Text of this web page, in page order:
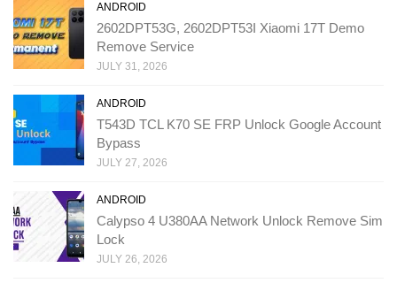
ANDROID
2602DPT53G, 2602DPT53I Xiaomi 17T Demo
Remove Service
JULY 31, 2026
ANDROID
T543D TCL K70 SE FRP Unlock Google Account
Bypass
JULY 27, 2026
ANDROID
Calypso 4 U380AA Network Unlock Remove Sim
Lock
JULY 26, 2026